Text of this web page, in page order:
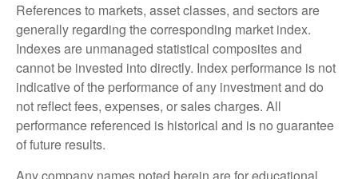
References to markets, asset classes, and sectors are
generally regarding the corresponding market index.
Indexes are unmanaged statistical composites and
cannot be invested into directly. Index performance is not
indicative of the performance of any investment and do
not reflect fees, expenses, or sales charges. All
performance referenced is historical and is no guarantee
of future results.